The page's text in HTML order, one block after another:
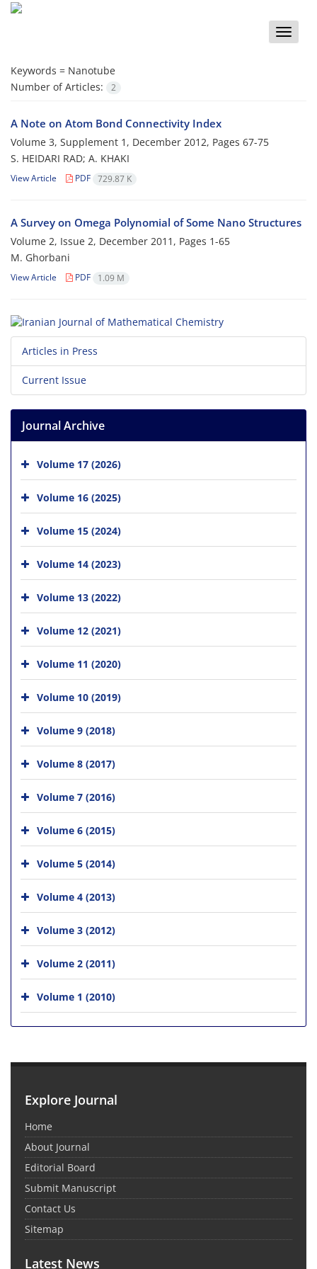
Toggle
Keywords = Nanotube
Number of Articles:
2
A Note on Atom Bond Connectivity Index
Volume 3, Supplement 1, December 2012, Pages 67-75
S. HEIDARI RAD; A. KHAKI
View Article PDF 729.87 K
A Survey on Omega Polynomial of Some Nano Structures
Volume 2, Issue 2, December 2011, Pages 1-65
M. Ghorbani
View Article PDF 1.09 M
Articles in Press
Current Issue
Journal Archive
Volume 17 (2026)
Volume 16 (2025)
Volume 15 (2024)
Volume 14 (2023)
Volume 13 (2022)
Volume 12 (2021)
Volume 11 (2020)
Volume 10 (2019)
Volume 9 (2018)
Volume 8 (2017)
Volume 7 (2016)
Volume 6 (2015)
Volume 5 (2014)
Volume 4 (2013)
Volume 3 (2012)
Volume 2 (2011)
Volume 1 (2010)
Explore Journal
Home
About Journal
Editorial Board
Submit Manuscript
Contact Us
Sitemap
Latest News